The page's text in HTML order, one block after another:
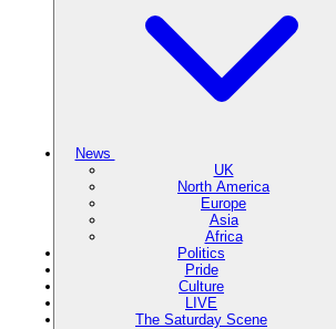
News
UK
North America
Europe
Asia
Africa
Politics
Pride
Culture
LIVE
The Saturday Scene